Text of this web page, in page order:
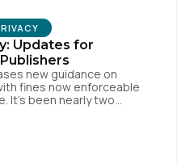
Updates for
new guidance on
fines now enforceable
It’s been nearly two
collected and used. For
informed and taking